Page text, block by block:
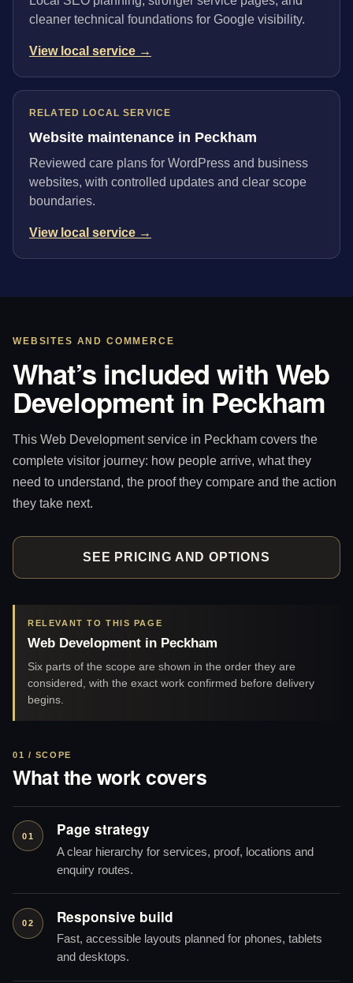
cleaner technical foundations for Google visibility.
View local service →
RELATED LOCAL SERVICE
Website maintenance in Peckham
Reviewed care plans for WordPress and business
websites, with controlled updates and clear scope
boundaries.
View local service →
WEBSITES AND COMMERCE
What’s included with Web
Development in Peckham
This Web Development service in Peckham covers the
complete visitor journey: how people arrive, what they
need to understand, the proof they compare and the action
they take next.
SEE PRICING AND OPTIONS
RELEVANT TO THIS PAGE
Web Development in Peckham
Six parts of the scope are shown in the order they are
considered, with the exact work confirmed before delivery
begins.
01 / SCOPE
What the work covers
01 Page strategy
A clear hierarchy for services, proof, locations and
enquiry routes.
02 Responsive build
Fast, accessible layouts planned for phones, tablets
and desktops.